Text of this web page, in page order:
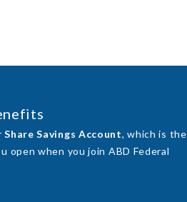
Share Savings Account, which is the
open when you join ABD Federal